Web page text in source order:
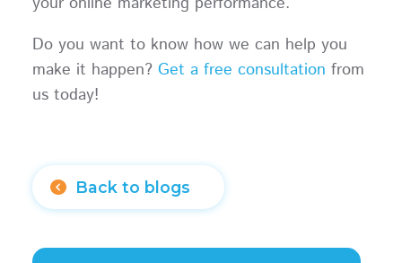
Do you want to know how we can help you
make it happen? Get a free consultation from
us today!
Back to blogs